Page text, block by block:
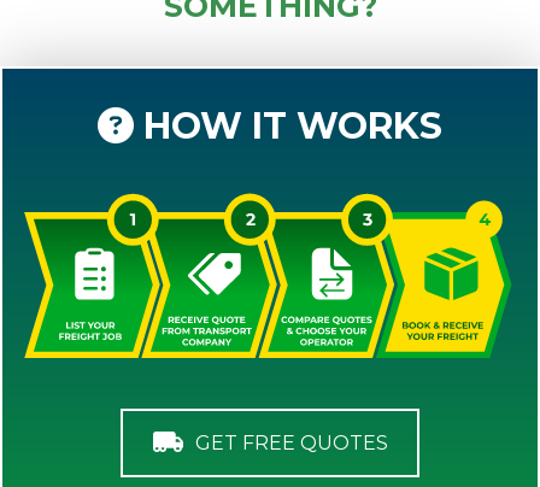
HOW IT WORKS
GET FREE QUOTES